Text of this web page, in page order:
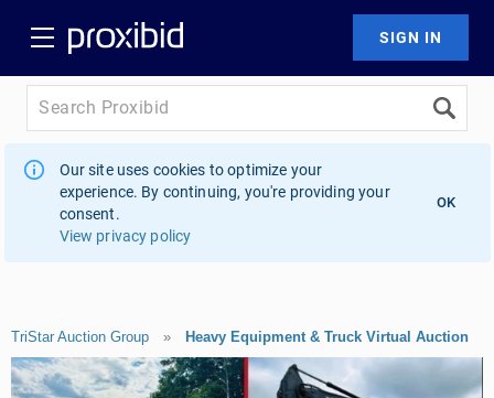
Our site uses cookies to optimize your
experience. By continuing, you're providing your
consent.
View privacy policy
OK
TriStar Auction Group » Heavy Equipment & Truck Virtual Auction